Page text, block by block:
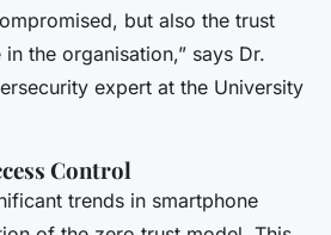
but also the trust
the organisation,” says Dr.
expert at the University
Control
trends in smartphone